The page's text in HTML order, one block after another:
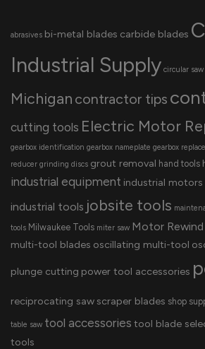
abrasives bi-metal blades carbide blades
Industrial Supply circular saw
Michigan contractor tips
cutting tools Electric Motor
gearbox identification gearbox nameplate gearbox
reducer grinding discs grout removal hand tools
industrial equipment industrial motors
industrial tools jobsite tools
tools Milwaukee Tools miter saw Motor Rewind
multi-tool blades oscillating multi-tool
plunge cutting power tool accessories
reciprocating saw scraper blades shop
table saw tool accessories tool blade
tools